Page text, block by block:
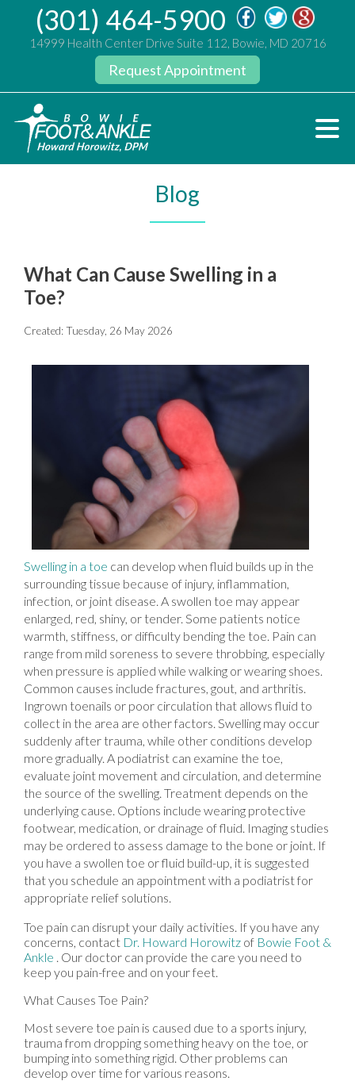
(301) 464-5900
14999 Health Center Drive Suite 112, Bowie, MD 20716
Request Appointment
Blog
What Can Cause Swelling in a
Toe?
Created:Tuesday, 26 May 2026
Swelling in a toe can develop when fluid builds up in the
surrounding tissue because of injury, inflammation,
infection, or joint disease. A swollen toe may appear
enlarged, red, shiny, or tender. Some patients notice
warmth, stiffness, or difficulty bending the toe. Pain can
range from mild soreness to severe throbbing, especially
when pressure is applied while walking or wearing shoes.
Common causes include fractures, gout, and arthritis.
Ingrown toenails or poor circulation that allows fluid to
collect in the area are other factors. Swelling may occur
suddenly after trauma, while other conditions develop
more gradually. A podiatrist can examine the toe,
evaluate joint movement and circulation, and determine
the source of the swelling. Treatment depends on the
underlying cause. Options include wearing protective
footwear, medication, or drainage of fluid. Imaging studies
may be ordered to assess damage to the bone or joint. If
you have a swollen toe or fluid build-up, it is suggested
that you schedule an appointment with a podiatrist for
appropriate relief solutions.
Toe pain can disrupt your daily activities. If you have any
concerns, contact Dr. Howard Horowitz of Bowie Foot &
Ankle . Our doctor can provide the care you need to
keep you pain-free and on your feet.
What Causes Toe Pain?
Most severe toe pain is caused due to a sports injury,
trauma from dropping something heavy on the toe, or
bumping into something rigid. Other problems can
develop over time for various reasons.